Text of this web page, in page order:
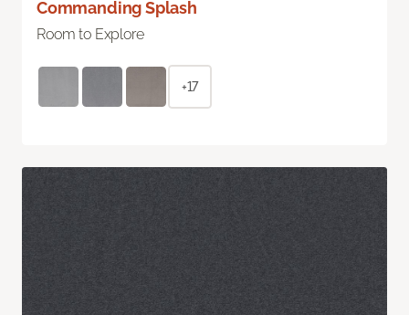
Commanding Splash
Room to Explore
+17